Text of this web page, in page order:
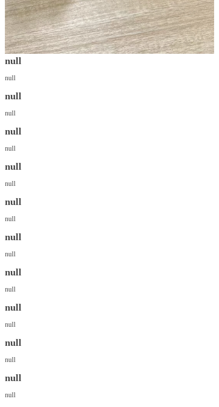
null
null
null
null
null
null
null
null
null
null
null
null
null
null
null
null
null
null
null
null